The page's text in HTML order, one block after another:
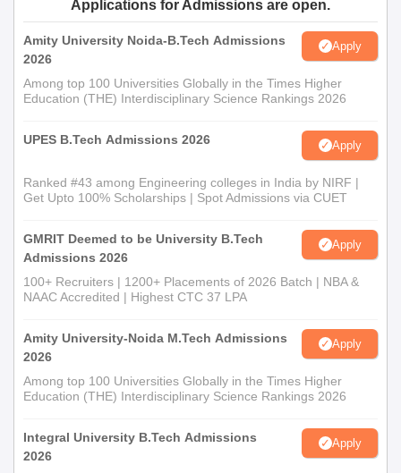
Applications for Admissions are open.
Amity University Noida-B.Tech Admissions
2026
Apply
Among top 100 Universities Globally in the Times Higher
Education (THE) Interdisciplinary Science Rankings 2026
UPES B.Tech Admissions 2026 Apply
Ranked #43 among Engineering colleges in India by NIRF |
Get Upto 100% Scholarships | Spot Admissions via CUET
GMRIT Deemed to be University B.Tech
Admissions 2026
Apply
100+ Recruiters | 1200+ Placements of 2026 Batch | NBA &
NAAC Accredited | Highest CTC 37 LPA
Amity University-Noida M.Tech Admissions
2026
Apply
Among top 100 Universities Globally in the Times Higher
Education (THE) Interdisciplinary Science Rankings 2026
Integral University B.Tech Admissions
2026
Apply